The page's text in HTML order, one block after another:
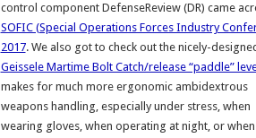
control component DefenseReview (DR) came
SOFIC (Special Operations Forces Industry
2017. We also got to check out the nicely-
Geissele Martime Bolt Catch/release “paddle”
makes for much more ergonomic ambidextrous
weapons handling, especially under stress, when
wearing gloves, when operating at night, or